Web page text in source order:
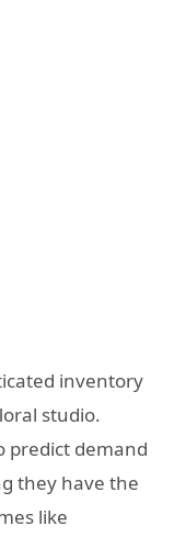
inventory
studio.
predict demand
they have the
like